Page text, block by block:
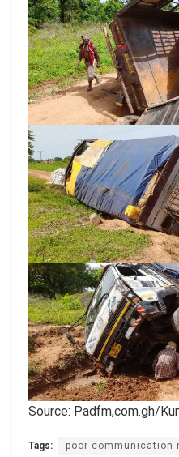
Source: Padfm,com.gh/
Tags: poor communication